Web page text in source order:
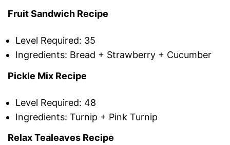
Fruit Sandwich Recipe
Level Required: 35
Ingredients: Bread + Strawberry + Cucumber
Pickle Mix Recipe
Level Required: 48
Ingredients: Turnip + Pink Turnip
Relax Tealeaves Recipe